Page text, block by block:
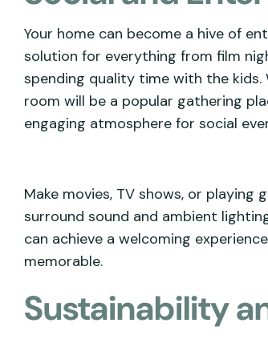
Your home can become a hive of
solution for everything from film
spending quality time with the
room will be a popular gathering
engaging atmosphere for social
Make movies, TV shows, or
surround sound and ambient
can achieve a welcoming
memorable.
Sustainability